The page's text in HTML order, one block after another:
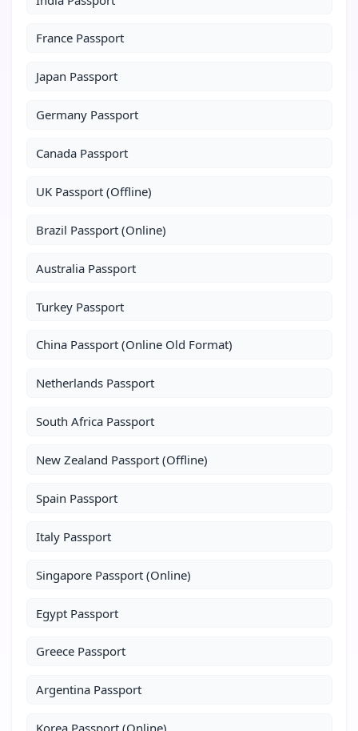
France Passport
Japan Passport
Germany Passport
Canada Passport
UK Passport (Offline)
Brazil Passport (Online)
Australia Passport
Turkey Passport
China Passport (Online Old Format)
Netherlands Passport
South Africa Passport
New Zealand Passport (Offline)
Spain Passport
Italy Passport
Singapore Passport (Online)
Egypt Passport
Greece Passport
Argentina Passport